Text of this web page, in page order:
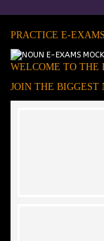
PRACTICE E-
WELCOME TO THE
JOIN THE BIGGEST